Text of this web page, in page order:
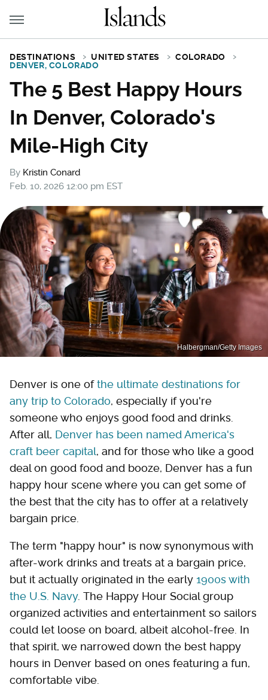
DESTINATIONS UNITED STATES
COLORADO
DENVER, COLORADO
The 5 Best Happy Hours
In Denver, Colorado's
Mile-High City
By Kristin Conard
Feb. 10, 2026 12:00 pm EST
Halbergman/Getty Images
Denver is one ofthe ultimate destinations for
any trip to Colorado, especially if you're
someone who enjoys good food and drinks.
After all, Denver has been named America's
craft beer capital, and for those who like a good
deal on good food and booze, Denver has a fun
happy hour scene where you can get some of
the best that the city has to offer at a relatively
bargain price.
The term "happy hour" is now synonymous with
after-work drinks and treats at a bargain price,
but it actually originated in the early 1900s with
the U.S. Navy. The Happy Hour Social group
organized activities and entertainment so sailors
could let loose on board, albeit alcohol-free. In
that spirit, we narrowed down the best happy
hours in Denver based on ones featuring a fun,
comfortable vibe.